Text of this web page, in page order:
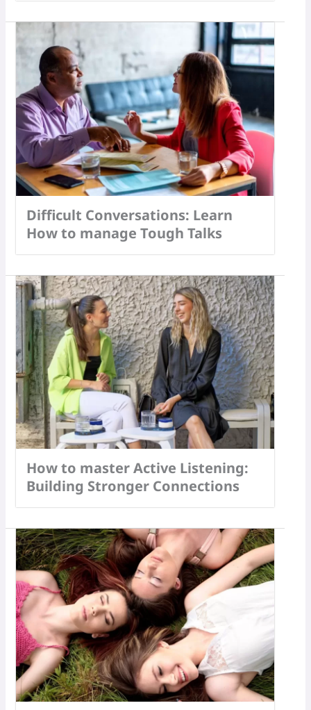
Difficult Conversations: Learn
How to manage Tough Talks
How to master Active Listening:
Building Stronger Connections